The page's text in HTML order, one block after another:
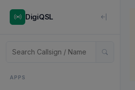
DigiQSL
APPS